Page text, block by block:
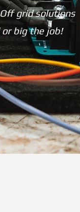
grid solutions
big the job!